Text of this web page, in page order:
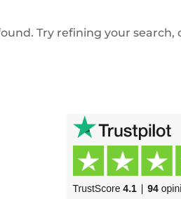
Try refining your